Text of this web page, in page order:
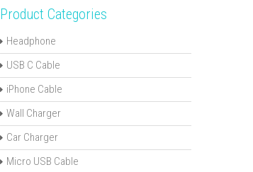
Product Categories
Headphone
USB C Cable
iPhone Cable
Wall Charger
Car Charger
Micro USB Cable